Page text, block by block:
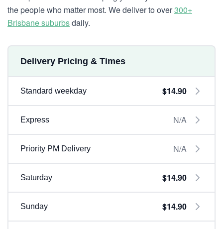
the people who matter most. We deliver to over300+
Brisbane suburbsdaily.
Delivery Pricing & Times
Standard weekday $14.90
Express N/A
Priority PM Delivery N/A
Saturday $14.90
Sunday $14.90